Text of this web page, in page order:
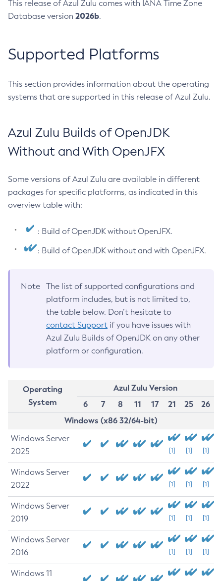
This release of Azul Zulu comes with IANA Time Zone
Database version 2026b.
Supported Platforms
This section provides information about the operating
systems that are supported in this release of Azul Zulu.
Azul Zulu Builds of OpenJDK
Without and With OpenJFX
Some versions of Azul Zulu are available in different
packages for specific platforms, as indicated in this
overview table with:
: Build of OpenJDK without OpenJFX.
: Build of OpenJDK without and with OpenJFX.
Note
The list of supported configurations and
platform includes, but is not limited to,
the table below. Don’t hesitate to
contact Support if you have issues with
Azul Zulu Builds of OpenJDK on any other
platform or configuration.
Operating
System
Azul Zulu Version
6
7 8 11 17 21 25
26
Windows (x86 32/64-bit)
Windows Server
2025
[1] [1] [1]
Windows Server
2022
[1] [1] [1]
Windows Server
2019
[1] [1] [1]
Windows Server
2016
[1] [1] [1]
Windows 11